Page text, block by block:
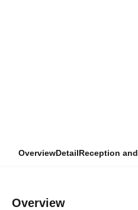
OverviewDetailReception
Overview